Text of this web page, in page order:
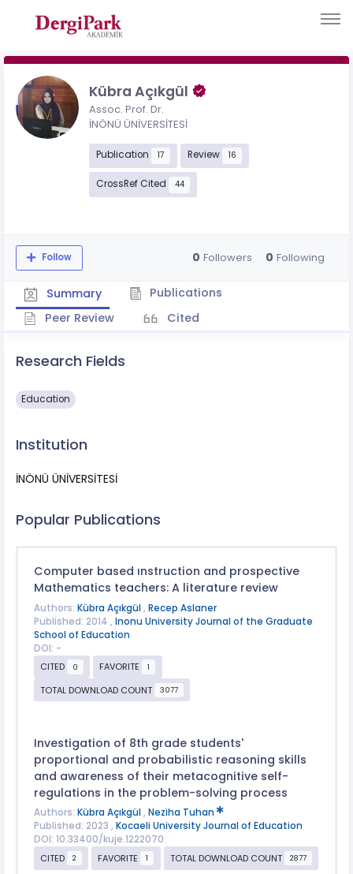
Kübra Açıkgül
Assoc. Prof. Dr.
İNÖNÜ ÜNİVERSİTESİ
Publication 17 Review 16
CrossRef Cited 44
Follow 0 Followers 0 Following
Summary
Publications
Peer Review
Cited
Research Fields
Education
Institution
İNÖNÜ ÜNİVERSİTESİ
Popular Publications
Computer based ınstruction and prospective
Mathematics teachers: A literature review
Authors: Kübra Açıkgül , Recep Aslaner
Published: 2014 , Inonu University Journal of the Graduate
School of Education
DOI: -
CITED
0 FAVORITE 1
TOTAL DOWNLOAD COUNT 3077
Investigation of 8th grade students'
proportional and probabilistic reasoning skills
and awareness of their metacognitive self-
regulations in the problem-solving process
Authors: Kübra Açıkgül , Neziha Tuhan
Published: 2023 , Kocaeli University Journal of Education
DOI: 10.33400/kuje.1222070
CITED
2 FAVORITE 1 TOTAL DOWNLOAD COUNT 2877